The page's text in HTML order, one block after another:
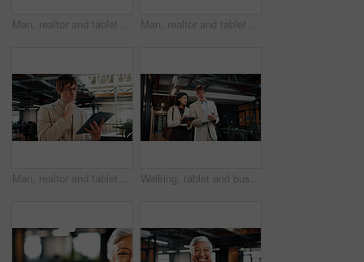
Man, realtor and tablet in office for smile, property management and service review. Mature, real estate agent and digital tech in agency for commission update, app scroll and research for reading Man, realtor and tablet in office for scroll, property management and service review. Glasses, real estate agent and digital tech in agency for commission update, app and research for reading
Man, realtor and tablet in office for thinking, property management and service review. Glasses, real estate agent and digital tech in agency for commission update, app and research for reflection Walking, tablet and business people with documents in office for planning, agenda and finance review. Corporate, meeting and workers on tech for financial report, feedback and proposal for budget